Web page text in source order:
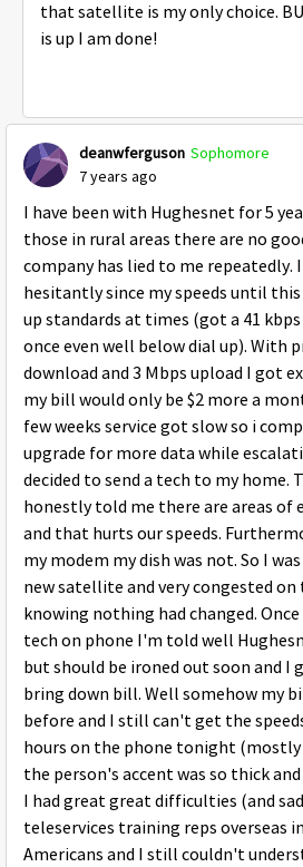
that satellite is my only choice.
is up I am done!
deanwferguson Sophomore
7 years ago
I have been with Hughesnet for 5
those in rural areas there are no
company has lied to me repeatedly.
hesitantly since my speeds until
up standards at times (got a 41
once even well below dial up). With
download and 3 Mbps upload I got
my bill would only be $2 more a
few weeks service got slow so i
upgrade for more data while
decided to send a tech to my home.
honestly told me there are areas of
and that hurts our speeds.
my modem my dish was not. So I
new satellite and very congested
knowing nothing had changed.
tech on phone I'm told well
but should be ironed out soon and I
bring down bill. Well somehow my
before and I still can't get the
hours on the phone tonight
the person's accent was so thick
I had great great difficulties (and
teleservices training reps overseas
Americans and I still couldn't